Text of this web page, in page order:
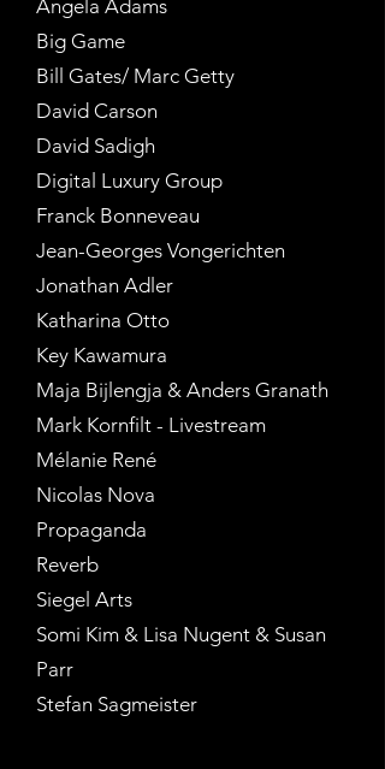
Angela Adams
Big Game
Bill Gates/ Marc Getty
David Carson
David Sadigh
Digital Luxury Group
Franck Bonneveau
Jean-Georges Vongerichten
Jonathan Adler
Katharina Otto
Key Kawamura
Maja Bijlengja & Anders Granath
Mark Kornfilt - Livestream
Mélanie René
Nicolas Nova
Propaganda
Reverb
Siegel Arts
Somi Kim & Lisa Nugent & Susan
Parr
Stefan Sagmeister